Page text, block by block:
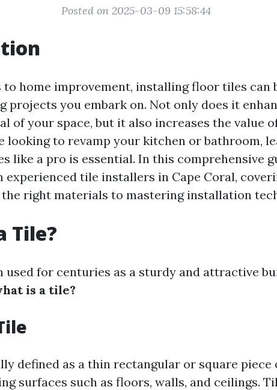
Posted on 2025-03-09 15:58:44
to home improvement, installing floor tiles can
projects you embark on. Not only does it
of your space, but it also increases the value
looking to revamp your kitchen or bathroom,
like a pro is essential. In this comprehensive
experienced tile installers in Cape Coral,
right materials to mastering installation
Tile?
used for centuries as a sturdy and attractive
is a tile?
defined as a thin rectangular or square
surfaces such as floors, walls, and ceilings.